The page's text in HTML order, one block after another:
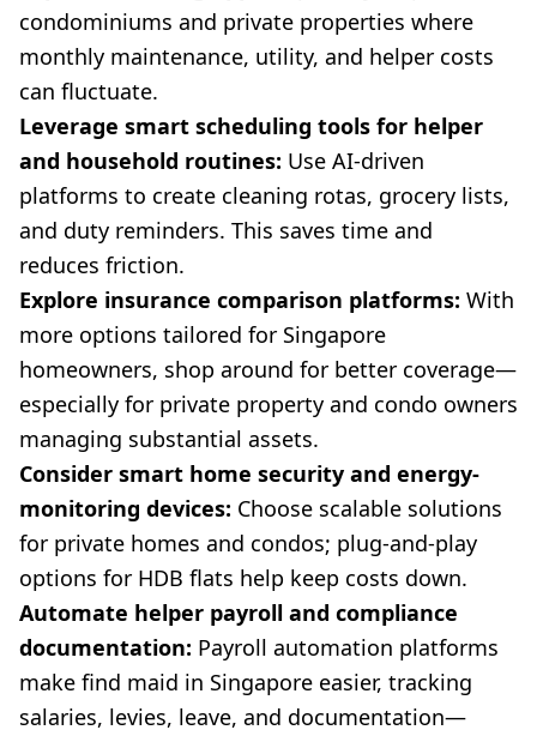
condominiums and private properties where
monthly maintenance, utility, and helper costs
can fluctuate.
Leverage smart scheduling tools for helper
and household routines: Use AI-driven
platforms to create cleaning rotas, grocery lists,
and duty reminders. This saves time and
reduces friction.
Explore insurance comparison platforms: With
more options tailored for Singapore
homeowners, shop around for better coverage—
especially for private property and condo owners
managing substantial assets.
Consider smart home security and energy-
monitoring devices: Choose scalable solutions
for private homes and condos; plug-and-play
options for HDB flats help keep costs down.
Automate helper payroll and compliance
documentation: Payroll automation platforms
make find maid in Singapore easier, tracking
salaries, levies, leave, and documentation—